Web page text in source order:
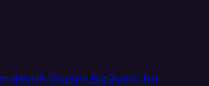
data in Google BigQuery for